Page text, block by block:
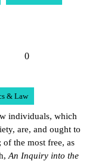
Tetman
0
& Law
individuals, which
are, and ought to
the most free, as
An Inquiry into the